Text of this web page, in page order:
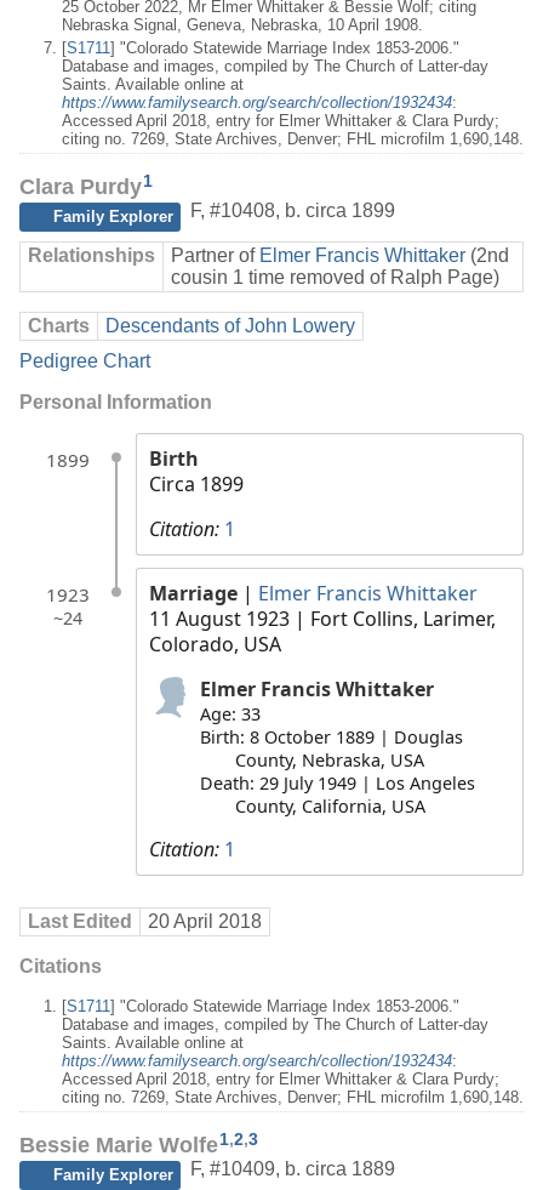
25 October 2022, Mr Elmer Whittaker & Bessie Wolf; citing
Nebraska Signal, Geneva, Nebraska, 10 April 1908.
[S1711] "Colorado Statewide Marriage Index 1853-2006."
Database and images, compiled by The Church of Latter-day
Saints. Available online at
https://www.familysearch.org/search/collection/1932434:
Accessed April 2018, entry for Elmer Whittaker & Clara Purdy;
citing no. 7269, State Archives, Denver; FHL microfilm 1,690,148.
Clara Purdy1
Family Explorer
F, #10408, b. circa 1899
Relationships Partner of Elmer Francis Whittaker (2nd
cousin 1 time removed of Ralph Page)
Charts
Descendants of John Lowery
Pedigree Chart
Personal Information
1899
Birth
Circa 1899
Citation: 1
1923
~24
Marriage | Elmer Francis Whittaker
11 August 1923 | Fort Collins, Larimer,
Colorado, USA
Elmer Francis Whittaker
Age: 33
Birth: 8 October 1889 | Douglas
County, Nebraska, USA
Death: 29 July 1949 | Los Angeles
County, California, USA
Citation: 1
Last Edited 20 April 2018
Citations
[S1711] "Colorado Statewide Marriage Index 1853-2006."
Database and images, compiled by The Church of Latter-day
Saints. Available online at
https://www.familysearch.org/search/collection/1932434:
Accessed April 2018, entry for Elmer Whittaker & Clara Purdy;
citing no. 7269, State Archives, Denver; FHL microfilm 1,690,148.
Bessie Marie Wolfe1,2,3
Family Explorer
F, #10409, b. circa 1889